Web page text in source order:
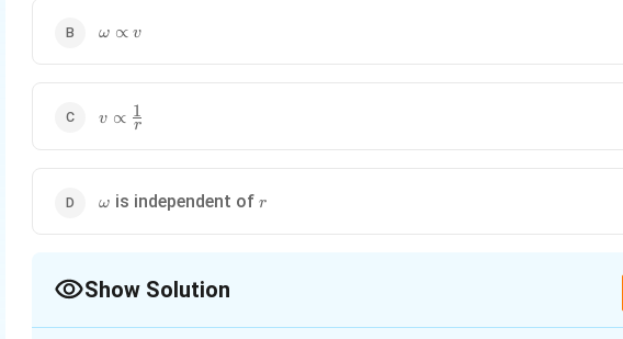
\omega
ω ∝ v
v
\propto
v ∝ r
1
\omega
ω is independent of r
r
Show Solution